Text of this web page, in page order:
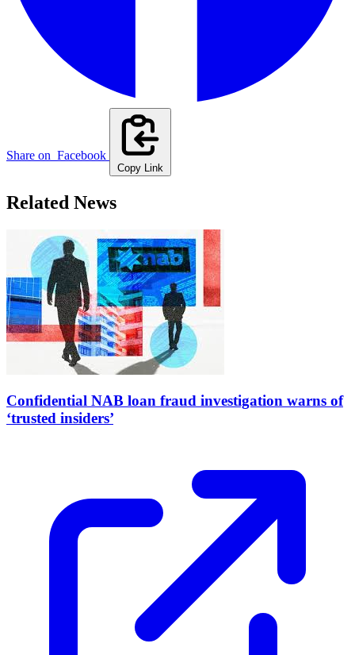
Share on Facebook
Copy Link
Related News
Confidential NAB loan fraud investigation warns of
‘trusted insiders’